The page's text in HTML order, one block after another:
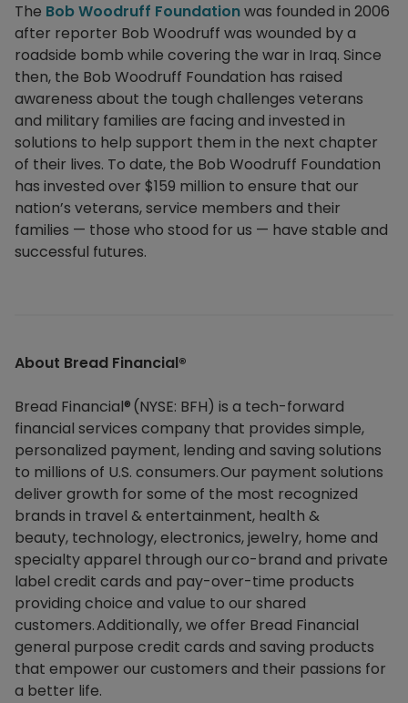
The Bob Woodruff Foundationwas founded in 2006
after reporter Bob Woodruff was wounded by a
roadside bomb while covering the war in Iraq. Since
then, the Bob Woodruff Foundation has raised
awareness about the tough challenges veterans
and military families are facing and invested in
solutions to help support them in the next chapter
of their lives. To date, the Bob Woodruff Foundation
has invested over $159 million to ensure that our
nation’s veterans, service members and their
families — those who stood for us — have stable and
successful futures.
About Bread Financial®​
Bread Financial® (NYSE: BFH) is a tech-forward
financial services company that provides simple,
personalized payment, lending and saving solutions
to millions of U.S. consumers. Our payment solutions
deliver growth for some of the most recognized
brands in travel & entertainment, health &
beauty, technology, electronics, jewelry, home and
specialty apparel through our co-brand and private
label credit cards and pay-over-time products
providing choice and value to our shared
customers. Additionally, we offer Bread Financial
general purpose credit cards and saving products
that empower our customers and their passions for
a better life.​